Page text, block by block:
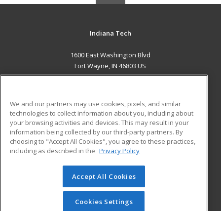
Indiana Tech
1600 East Washington Blvd
Fort Wayne, IN 46803 US
ADDITIONAL RESOURCES
Military
Financial Assistance
Help
Student Blog
© 2026 ed2go, a division of Cengage Learning. All rights
reserved. The material on this site cannot be reproduced or
redistributed unless you have obtained prior written
We and our partners may use cookies, pixels, and similar
technologies to collect information about you, including about
your browsing activities and devices. This may result in your
information being collected by our third-party partners. By
choosing to "Accept All Cookies", you agree to these practices,
including as described in the Privacy Policy
Accept All Cookies
Cookies Settings